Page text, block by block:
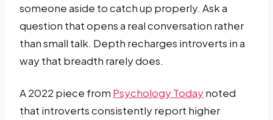
someone aside to catch up properly. Ask a
question that opens a real conversation rather
than small talk. Depth recharges introverts in a
way that breadth rarely does.
A 2022 piece from Psychology Todaynoted
that introverts consistently report higher